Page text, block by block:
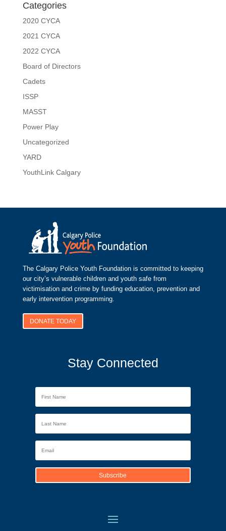
Categories
2020 CYCA
2021 CYCA
2022 CYCA
Board of Directors
Cadets
ISSP
MASST
Power Play
Uncategorized
YARD
YouthLink Calgary
The Calgary Police Youth Foundation is committed to keeping
our city’s vulnerable children and youth safe from
victimisation and crime by funding education, prevention and
early intervention programming.
DONATE TODAY
Stay Connected
Subscribe